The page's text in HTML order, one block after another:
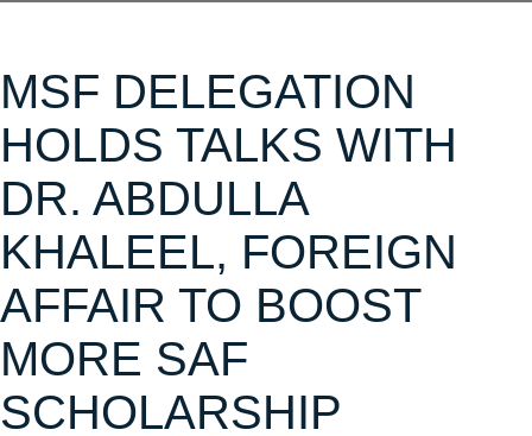
MSF DELEGATION
HOLDS TALKS WITH
DR. ABDULLA
KHALEEL, FOREIGN
AFFAIR TO BOOST
MORE SAF
SCHOLARSHIP